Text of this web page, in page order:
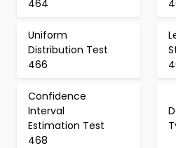
464
Uniform
Distribution Test
466
Confidence
Interval
Estimation Test
468